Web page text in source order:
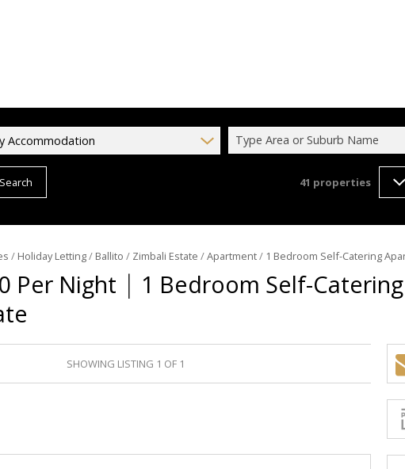
Accommodation Type Area or Suburb Name
41 properties
/ Holiday Letting/ Ballito / Zimbali Estate /Apartment/ 1 Bedroom Self-Catering
Per Night | 1 Bedroom Self-
SHOWING LISTING 1 OF 1
and